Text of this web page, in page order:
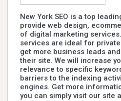
New York SEO is a top
provide web design,
of digital marketing services.
services are ideal for
get more business leads
their site. We will increase
relevance to specific
barriers to the indexing
engines. Get more
you can simply visit our site